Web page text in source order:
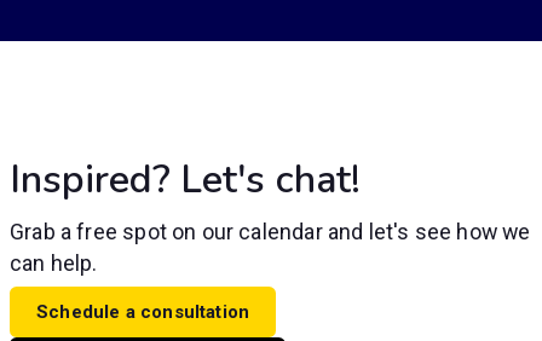
Inspired? Let's chat!
Grab a free spot on our calendar and let's see how we
can help.
Schedule a consultation